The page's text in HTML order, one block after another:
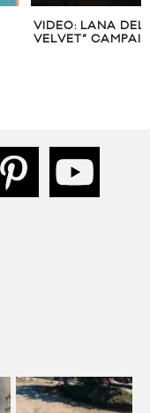
VIDEO: LANA DEL
VELVET”